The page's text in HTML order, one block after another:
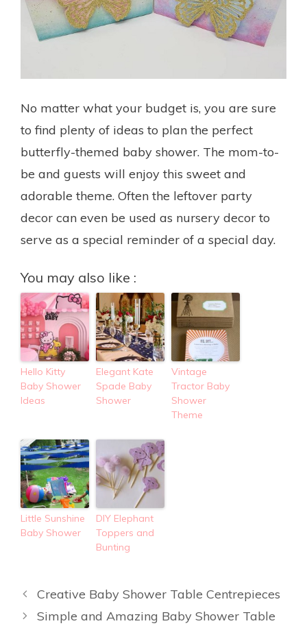
No matter what your budget is, you are sure
to find plenty of ideas to plan the perfect
butterfly-themed baby shower. The mom-to-
be and guests will enjoy this sweet and
adorable theme. Often the leftover party
decor can even be used as nursery decor to
serve as a special reminder of a special day.
You may also like :
Hello Kitty
Baby Shower
Ideas
Elegant Kate
Spade Baby
Shower
Vintage
Tractor Baby
Shower
Theme
Little Sunshine
Baby Shower
DIY Elephant
Toppers and
Bunting
Creative Baby Shower Table Centrepieces
Simple and Amazing Baby Shower Table